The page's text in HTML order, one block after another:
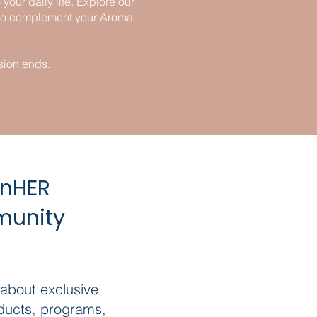
complement your Aroma
ends.
exclusive
programs,